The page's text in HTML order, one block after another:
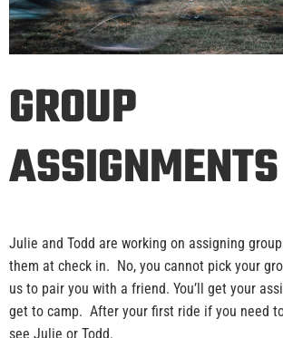
GROUP
ASSIGNMENTS
Julie and Todd are working on assigning
them at check in. No, you cannot pick your
us to pair you with a friend. You’ll get your
get to camp. After your first ride if you need
see Julie or Todd.